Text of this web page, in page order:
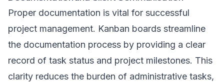
Proper documentation is vital for successful
project management. Kanban boards streamline
the documentation process by providing a clear
record of task status and project milestones. This
clarity reduces the burden of administrative tasks,